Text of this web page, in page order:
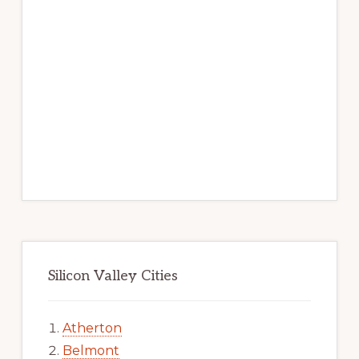
Silicon Valley Cities
Atherton
Belmont